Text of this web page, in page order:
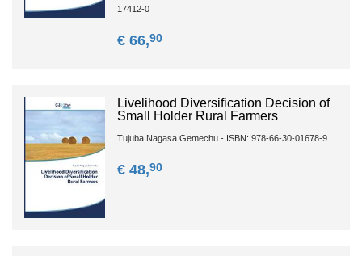
17412-0
€ 66,90
Livelihood Diversification Decision of
Small Holder Rural Farmers
Tujuba Nagasa Gemechu - ISBN: 978-66-30-01678-9
€ 48,90